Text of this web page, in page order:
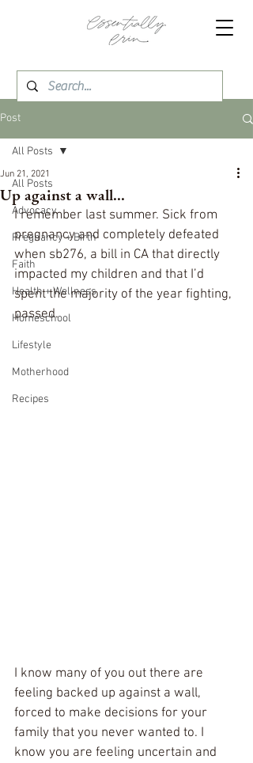
Post
All Posts
Advocacy
Pregnancy + Birth
Faith
Health + Wellness
Homeschool
Lifestyle
Motherhood
Recipes
All Posts
Up against a wall...
Jun 21, 2021
I remember last summer. Sick from
pregnancy and completely defeated
when sb276, a bill in CA that directly
impacted my children and that I’d
spent the majority of the year fighting,
passed.
I know many of you out there are
feeling backed up against a wall,
forced to make decisions for your
family that you never wanted to. I
know you are feeling uncertain and